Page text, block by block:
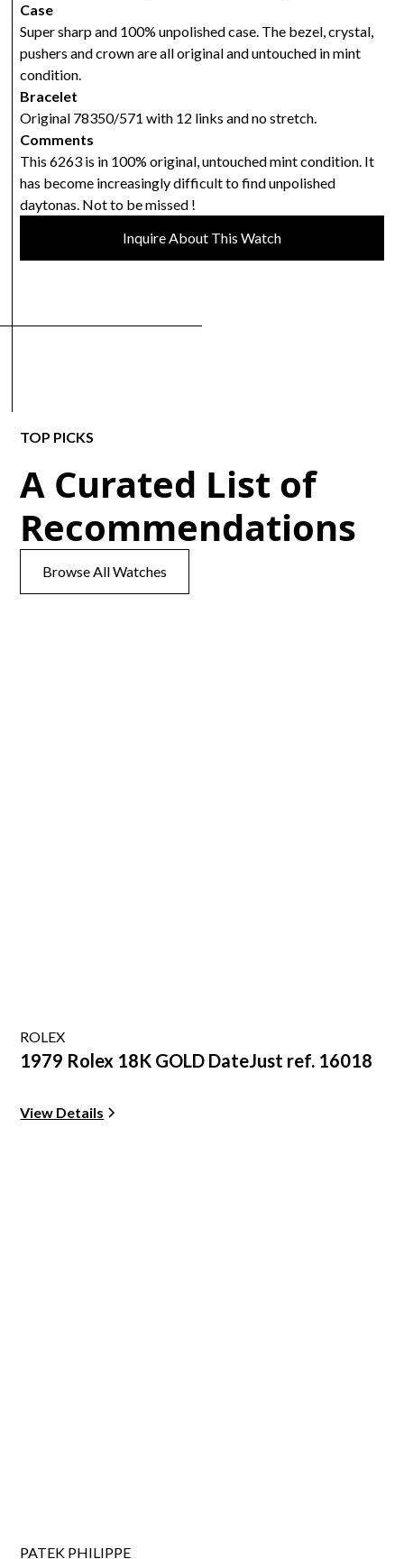
Case
Super sharp and 100% unpolished case. The bezel, crystal,
pushers and crown are all original and untouched in mint
condition.
Bracelet
Original 78350/571 with 12 links and no stretch.
Comments
This 6263 is in 100% original, untouched mint condition. It
has become increasingly difficult to find unpolished
daytonas. Not to be missed !
Inquire About This Watch
TOP PICKS
A Curated List of
Recommendations
Browse All Watches
ROLEX
1979 Rolex 18K GOLD DateJust ref. 16018
View Details
PATEK PHILIPPE